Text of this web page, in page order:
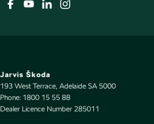
EBD (Electronic Brake Force Distribution)
Electric Seats - 1st Row (Front)
Engine - Stop Start System (When at idle)
Jarvis Škoda
193 West Terrace, Adelaide SA 5000
Phone: 1800 15 55 88
Dealer Licence Number 285011